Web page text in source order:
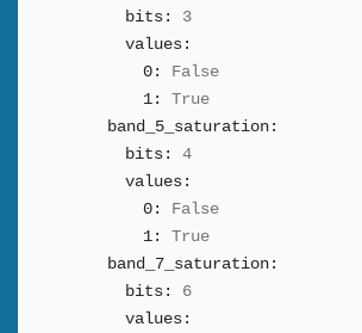
bits:
3
values:
0:
False
1:
True
band_5_saturation:
bits:
4
values:
0:
False
1:
True
band_7_saturation:
bits:
6
values: